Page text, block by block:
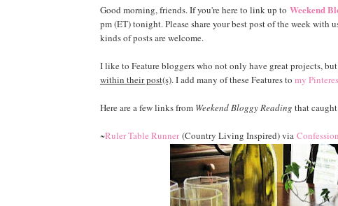
Good morning, friends. If you're here to link up to Weekend
pm (ET) tonight. Please share your best post of the week with
kinds of posts are welcome.
I like to Feature bloggers who not only have great projects,
within their post(s). I add many of these Features to my
Here are a few links from Weekend Bloggy Reading that
~Ruler Table Runner(Country Living Inspired) via